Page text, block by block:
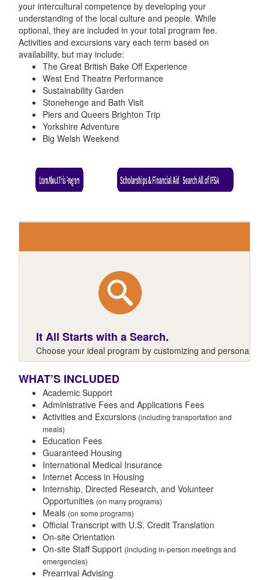
your intercultural competence by developing your
understanding of the local culture and people. While
optional, they are included in your total program fee.
Activities and excursions vary each term based on
availability, but may include:
The Great British Bake Off Experience
West End Theatre Performance
Sustainability Garden
Stonehenge and Bath Visit
Piers and Queers Brighton Trip
Yorkshire Adventure
Big Welsh Weekend
It All Starts with a Search.
Choose your ideal program by customizing and
WHAT’S INCLUDED
Academic Support
Administrative Fees and Applications Fees
Activities and Excursions (including transportation and
meals)
Education Fees
Guaranteed Housing
International Medical Insurance
Internet Access in Housing
Internship, Directed Research, and Volunteer
Opportunities (on many programs)
Meals (on some programs)
Official Transcript with U.S. Credit Translation
On-site Orientation
On-site Staff Support (including in-person meetings and
emergencies)
Prearrival Advising